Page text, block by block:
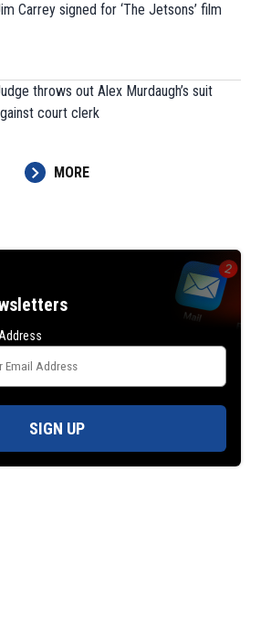
Carrey signed for ‘The Jetsons’ film
throws out Alex Murdaugh’s suit
court clerk
MORE
SIGN UP